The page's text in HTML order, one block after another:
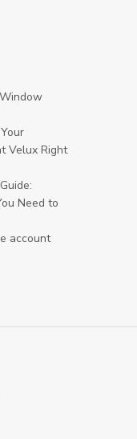
Velux Right
Need to
account